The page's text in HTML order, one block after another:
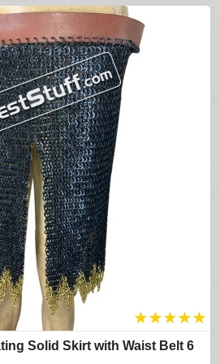
★★★★★
Solid Skirt with Waist Belt 6